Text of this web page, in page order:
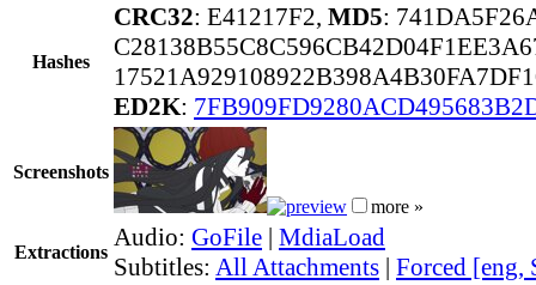
Hashes
CRC32: E41217F2, MD5:
ED2K:
Screenshots
more »
Extractions
Audio: GoFile | MdiaLoad
Subtitles: All Attachments | Forced [eng,